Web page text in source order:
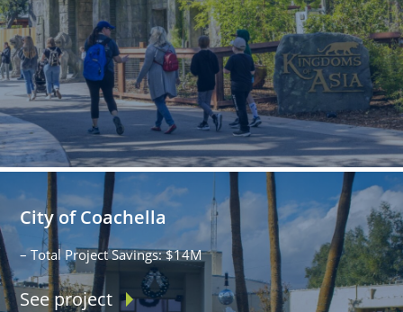
City of Coachella
– Total Project Savings: $14M
See project